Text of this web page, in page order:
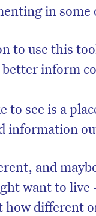
in some
to use this
inform
to see is a
information
and
want to live
different